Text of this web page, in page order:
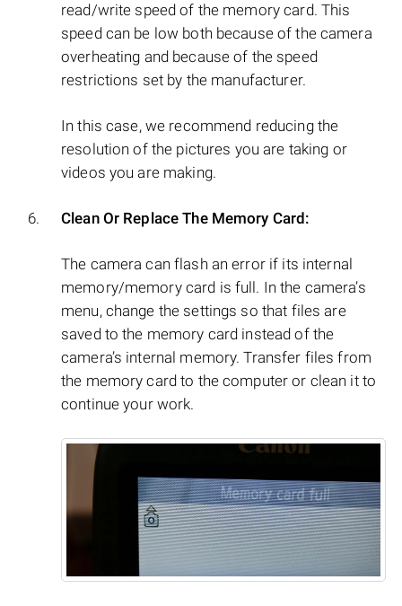
read/write speed of the memory card. This
speed can be low both because of the camera
overheating and because of the speed
restrictions set by the manufacturer.
In this case, we recommend reducing the
resolution of the pictures you are taking or
videos you are making.
Clean Or Replace The Memory Card:
The camera can flash an error if its internal
memory/memory card is full. In the camera’s
menu, change the settings so that files are
saved to the memory card instead of the
camera’s internal memory. Transfer files from
the memory card to the computer or clean it to
continue your work.